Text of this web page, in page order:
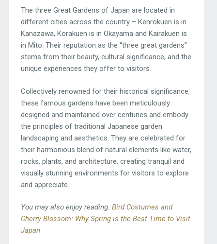
The three Great Gardens of Japan are located in
different cities across the country – Kenrokuen is in
Kanazawa, Korakuen is in Okayama and Kairakuen is
in Mito. Their reputation as the “three great gardens”
stems from their beauty, cultural significance, and the
unique experiences they offer to visitors.
Collectively renowned for their historical significance,
these famous gardens have been meticulously
designed and maintained over centuries and embody
the principles of traditional Japanese garden
landscaping and aesthetics. They are celebrated for
their harmonious blend of natural elements like water,
rocks, plants, and architecture, creating tranquil and
visually stunning environments for visitors to explore
and appreciate.
You may also enjoy reading: Bird Costumes and
Cherry Blossom: Why Spring is the Best Time to Visit
Japan